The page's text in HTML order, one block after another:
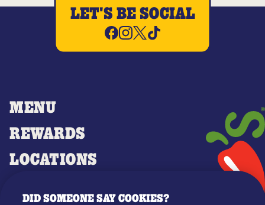
MENU
REWARDS
LOCATIONS
LET'S BE SOCIAL
DID SOMEONE SAY COOKIES?